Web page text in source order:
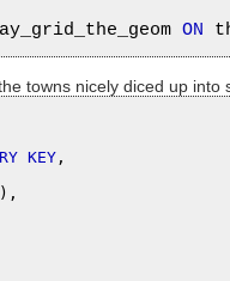
ON
towns nicely diced up into
KEY,
),